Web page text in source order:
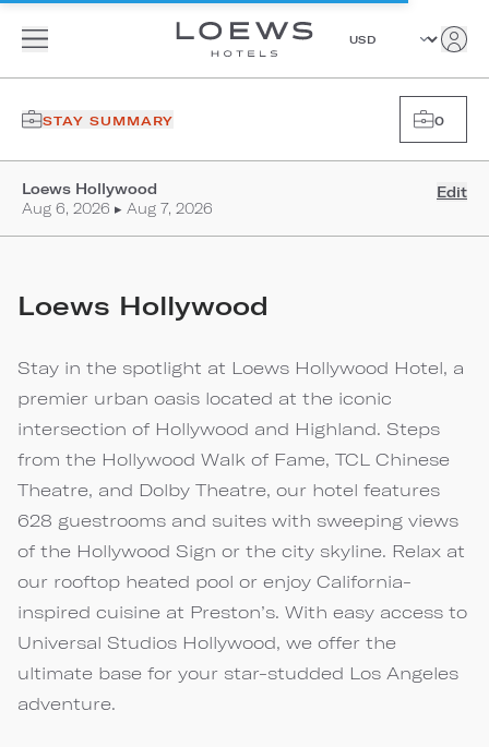
STAY SUMMARY 0
Loews Hollywood
Aug 6, 2026 ▸ Aug 7, 2026
Edit
Loews Hollywood
Stay in the spotlight at Loews Hollywood Hotel, a
premier urban oasis located at the iconic
intersection of Hollywood and Highland. Steps
from the Hollywood Walk of Fame, TCL Chinese
Theatre, and Dolby Theatre, our hotel features
628 guestrooms and suites with sweeping views
of the Hollywood Sign or the city skyline. Relax at
our rooftop heated pool or enjoy California-
inspired cuisine at Preston’s. With easy access to
Universal Studios Hollywood, we offer the
ultimate base for your star-studded Los Angeles
adventure.